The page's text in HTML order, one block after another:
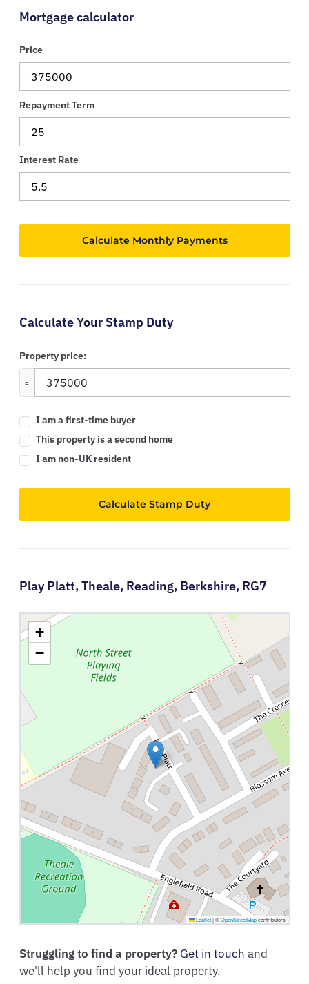
Mortgage calculator
Price
Repayment Term
Interest Rate
Calculate Your Stamp Duty
Property price:
£
I am a first-time buyer
This property is a second home
I am non-UK resident
Calculate Stamp Duty
Play Platt,Theale, Reading, Berkshire, RG7
+
−
Leaflet |©OpenStreetMapcontributors
Struggling to find a property? Get in touch and
we'll help you find your ideal property.